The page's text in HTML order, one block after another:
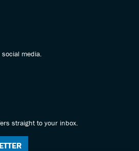
media.
straight to your inbox.